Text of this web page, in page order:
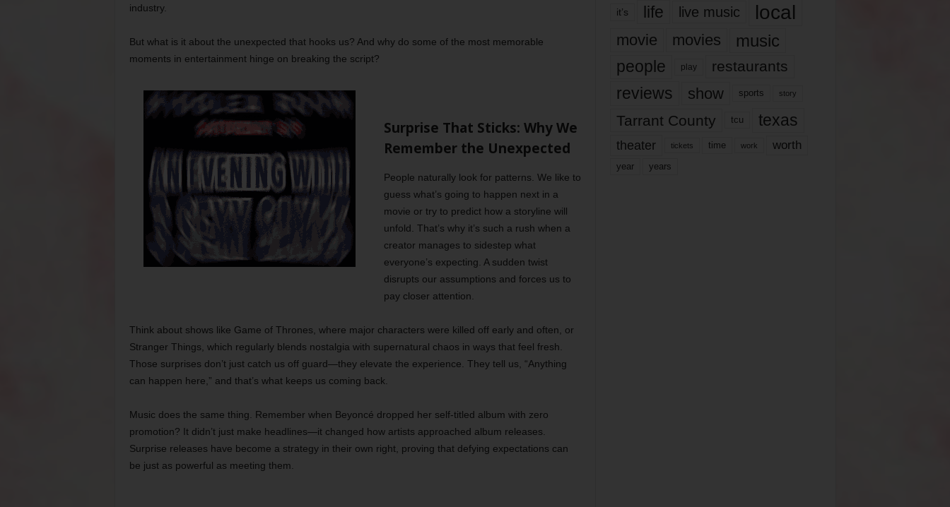
industry.
But what is it about the unexpected that hooks us? And why do some of the most memorable
moments in entertainment hinge on breaking the script?
Surprise That Sticks: Why We
Remember the Unexpected
People naturally look for patterns. We like to
guess what’s going to happen next in a
movie or try to predict how a storyline will
unfold. That’s why it’s such a rush when a
creator manages to sidestep what
everyone’s expecting. A sudden twist
disrupts our assumptions and forces us to
pay closer attention.
Think about shows like Game of Thrones, where major characters were killed off early and often, or
Stranger Things, which regularly blends nostalgia with supernatural chaos in ways that feel fresh.
Those surprises don’t just catch us off guard—they elevate the experience. They tell us, “Anything
can happen here,” and that’s what keeps us coming back.
Music does the same thing. Remember when Beyoncé dropped her self-titled album with zero
promotion? It didn’t just make headlines—it changed how artists approached album releases.
Surprise releases have become a strategy in their own right, proving that defying expectations can
be just as powerful as meeting them.
it’s life live music local
movie movies music
people play restaurants
reviews show sports story
Tarrant County tcu texas
theater tickets time work worth
year years